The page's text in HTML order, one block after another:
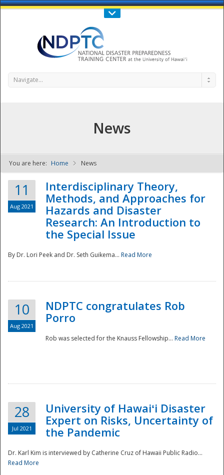
Call Us : 808-956-0600
NDPTC - The
Navigate...
News
You are here: Home News
11
Aug 2021
Interdisciplinary Theory,
Methods, and Approaches for
Hazards and Disaster
Research: An Introduction to
the Special Issue
By Dr. Lori Peek and Dr. Seth Guikema... Read More
10
Aug 2021
NDPTC congratulates Rob
Porro
Rob was selected for the Knauss Fellowship... Read More
28
Jul 2021
University of Hawaiʻi Disaster
Expert on Risks, Uncertainty of
the Pandemic
Dr. Karl Kim is interviewed by Catherine Cruz of Hawaii Public Radio...
Read More